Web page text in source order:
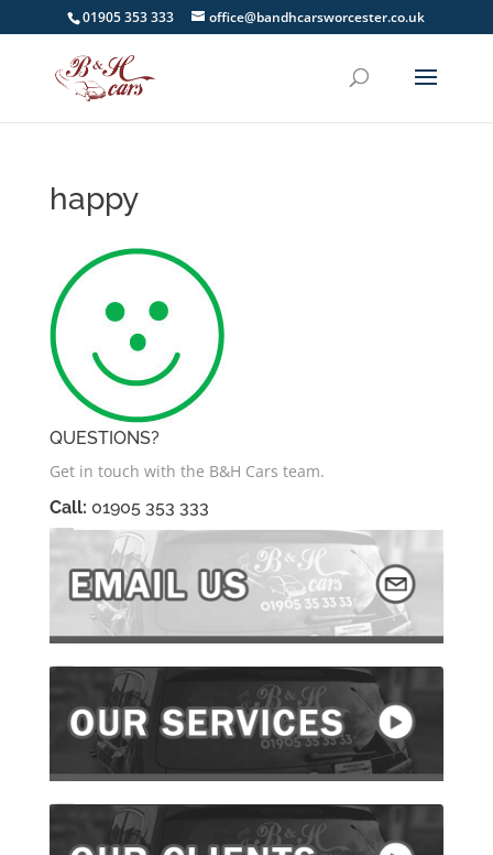
01905 353 333 office@bandhcarsworcester.co.uk
happy
QUESTIONS?
Get in touch with the B&H Cars team.
Call: 01905 353 333